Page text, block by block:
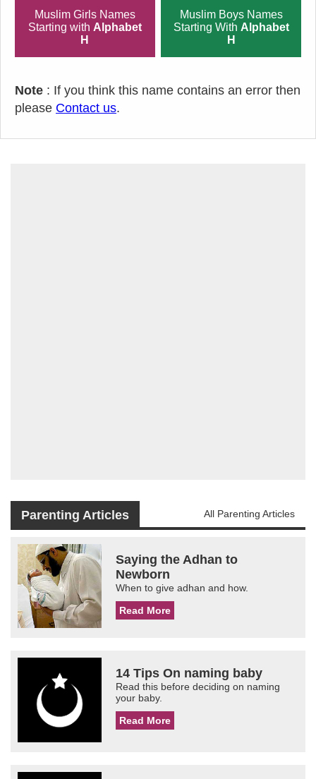
Muslim Girls Names
Starting with Alphabet
H
Muslim Boys Names
Starting With Alphabet
H
Note : If you think this name contains an error then
please Contact us.
Parenting Articles All Parenting Articles
Saying the Adhan to
Newborn
When to give adhan and how.
Read More
14 Tips On naming baby
Read this before deciding on naming
your baby.
Read More